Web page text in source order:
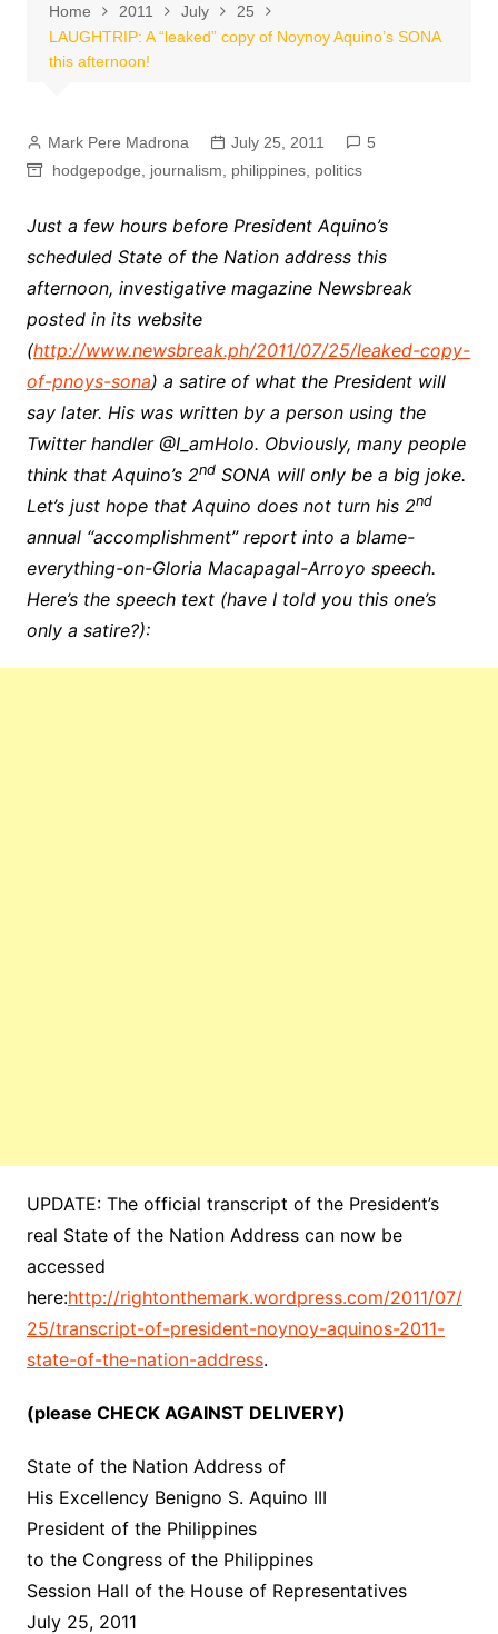
Home 2011 July
25
LAUGHTRIP: A “leaked” copy of Noynoy Aquino’s SONA
this afternoon!
Mark Pere Madrona July 25, 2011
5
hodgepodge
journalism philippines, politics
Just a few hours before President Aquino’s
scheduled State of the Nation address this
afternoon, investigative magazine Newsbreak
posted in its website
(http://www.newsbreak.ph/2011/07/25/leaked-copy-
of-pnoys-sona) a satire of what the President will
say later. His was written by a person using the
Twitter handler @I_amHolo. Obviously, many people
think that Aquino’s 2ndSONA will only be a big joke.
Let’s just hope that Aquino does not turn his 2nd
annual “accomplishment” report into a blame-
everything-on-Gloria Macapagal-Arroyo speech.
Here’s the speech text (have I told you this one’s
only a satire?):
UPDATE: The official transcript of the President’s
real State of the Nation Address can now be
accessed
here:http://rightonthemark.wordpress.com/2011/07/
25/transcript-of-president-noynoy-aquinos-2011-
state-of-the-nation-address.
(please CHECK AGAINST DELIVERY)
State of the Nation Address of
His Excellency Benigno S. Aquino III
President of the Philippines
to the Congress of the Philippines
Session Hall of the House of Representatives
July 25, 2011